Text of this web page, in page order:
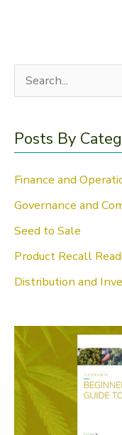
r
c
r
:
Posts By
Finance and
Governance and
Seed to Sale
Product Recall
Distribution and